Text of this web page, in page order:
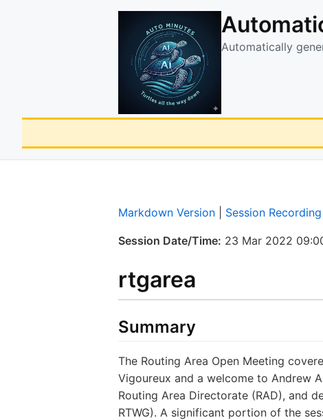
Automatically
Markdown Version Session Recording
Session Date/Time: 23 Mar 2022
rtgarea
Summary
The Routing Area Open Meeting
Vigoureux and a welcome to Andrew
Routing Area Directorate (RAD), and
RTWG). A significant portion of the